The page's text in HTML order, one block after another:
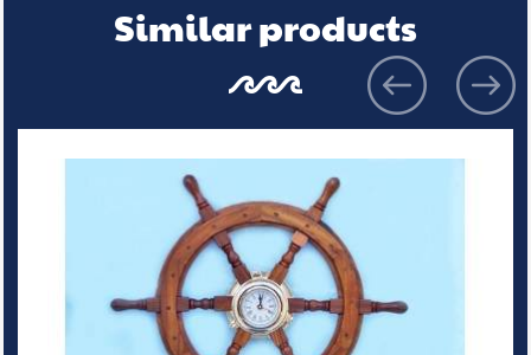
Similar products